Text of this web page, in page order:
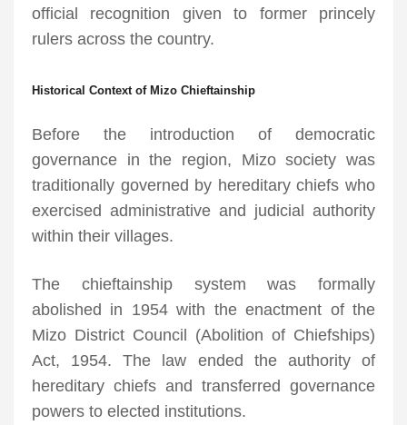
official recognition given to former princely
rulers across the country.
Historical Context of Mizo Chieftainship
Before the introduction of democratic
governance in the region, Mizo society was
traditionally governed by hereditary chiefs who
exercised administrative and judicial authority
within their villages.
The chieftainship system was formally
abolished in 1954 with the enactment of the
Mizo District Council (Abolition of Chiefships)
Act, 1954. The law ended the authority of
hereditary chiefs and transferred governance
powers to elected institutions.